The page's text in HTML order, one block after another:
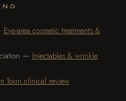
Eye-area cosmetic treatments &
— Injectables & wrinkle
Toxin clinical review